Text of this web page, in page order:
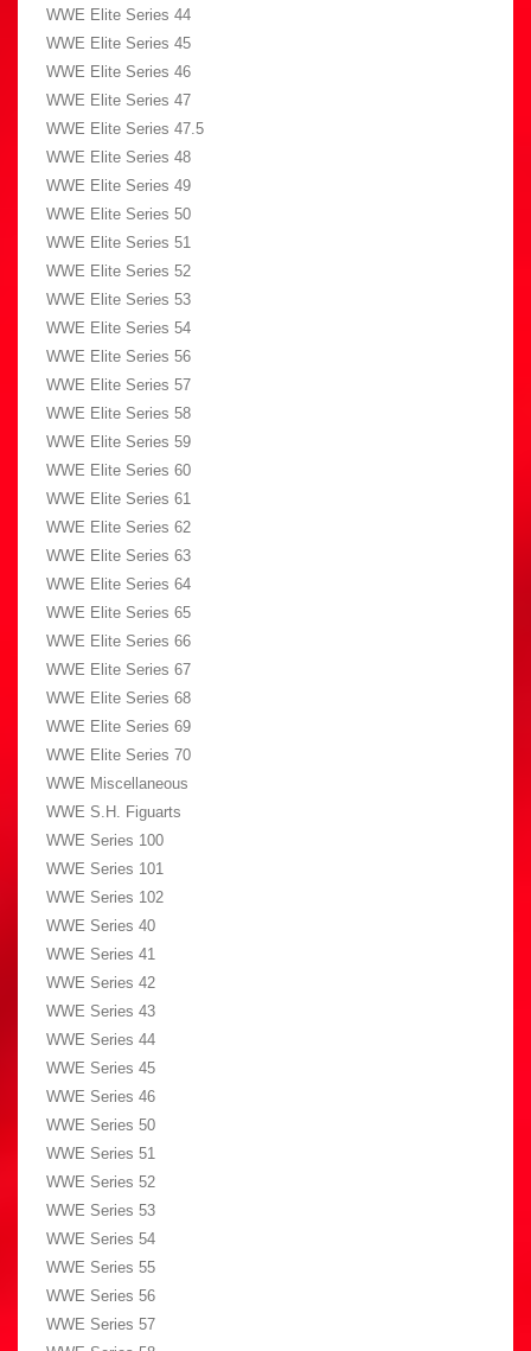
WWE Elite Series 44
WWE Elite Series 45
WWE Elite Series 46
WWE Elite Series 47
WWE Elite Series 47.5
WWE Elite Series 48
WWE Elite Series 49
WWE Elite Series 50
WWE Elite Series 51
WWE Elite Series 52
WWE Elite Series 53
WWE Elite Series 54
WWE Elite Series 56
WWE Elite Series 57
WWE Elite Series 58
WWE Elite Series 59
WWE Elite Series 60
WWE Elite Series 61
WWE Elite Series 62
WWE Elite Series 63
WWE Elite Series 64
WWE Elite Series 65
WWE Elite Series 66
WWE Elite Series 67
WWE Elite Series 68
WWE Elite Series 69
WWE Elite Series 70
WWE Miscellaneous
WWE S.H. Figuarts
WWE Series 100
WWE Series 101
WWE Series 102
WWE Series 40
WWE Series 41
WWE Series 42
WWE Series 43
WWE Series 44
WWE Series 45
WWE Series 46
WWE Series 50
WWE Series 51
WWE Series 52
WWE Series 53
WWE Series 54
WWE Series 55
WWE Series 56
WWE Series 57